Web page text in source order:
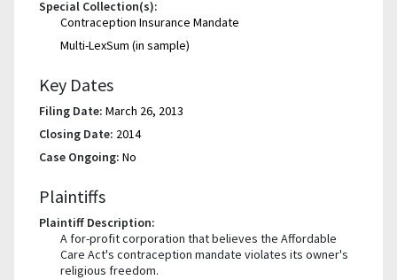
Special Collection(s):
Contraception Insurance Mandate
Multi-LexSum (in sample)
Key Dates
Filing Date: March 26, 2013
Closing Date: 2014
Case Ongoing: No
Plaintiffs
Plaintiff Description:
A for-profit corporation that believes the Affordable
Care Act's contraception mandate violates its owner's
religious freedom.